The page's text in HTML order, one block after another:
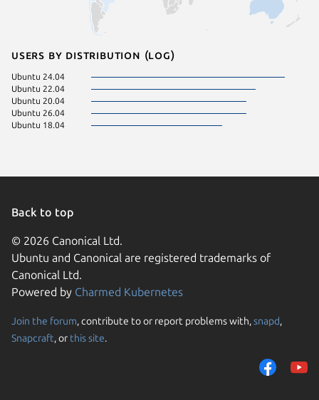
Users by distribution (log)
Ubuntu 24.04
Ubuntu 22.04
Ubuntu 20.04
Ubuntu 26.04
Ubuntu 18.04
Back to top
© 2026 Canonical Ltd.
Ubuntu and Canonical are registered trademarks of
Canonical Ltd.
Powered by Charmed Kubernetes
Join the forum, contribute to or report problems with,snapd,
Snapcraft, or this site.
We use cookies and
them to measure
traffic on our